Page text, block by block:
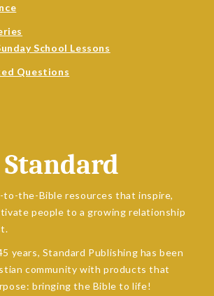
School Lessons
Questions
to-the-Bible resources that inspire,
people to a growing relationship
years, Standard Publishing has been
community with products that
bringing the Bible to life!